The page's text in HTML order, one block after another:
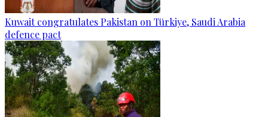
Kuwait congratulates Pakistan on Türkiye, Saudi Arabia
defence pact